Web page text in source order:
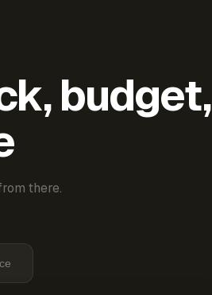
budget,
there.